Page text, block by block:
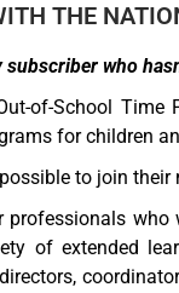
THE
who
of-School
for children
to join
professionals
of extended